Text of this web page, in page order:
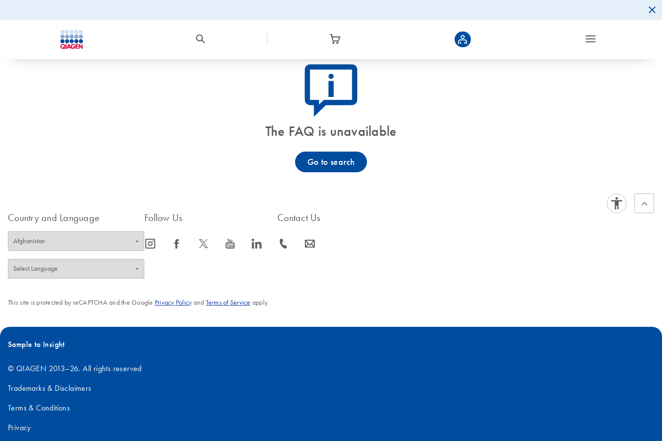
icon_0082_cc_gen_callout-info-s
The FAQ is unavailable
Go to search
Country and Language Follow Us
icon_0065_instagram-s icon_0064_facebook-s icon_0340_cc_gen_x-s icon_0077_youtube-s icon_0066_linkedin-s
Contact Us
icon_0072_phone-s icon_0063_envelope-s
This site is protected by reCAPTCHA and the Google Privacy Policyand Terms of Service apply.
Sample to Insight
© QIAGEN 2013–26. All rights reserved
Trademarks & Disclaimers
Terms & Conditions
Privacy